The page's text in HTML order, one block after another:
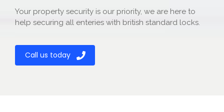
Your property security is our priority, we are here to
help securing all enteries with british standard locks.
Call us today